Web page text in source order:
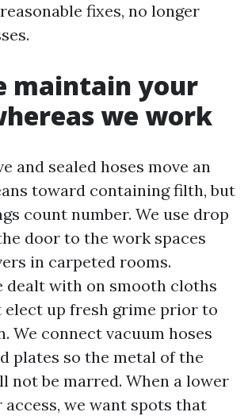
fixes, no longer
maintain your
we work
and sealed hoses move an
toward containing filth, but
count number. We use drop
door to the work spaces
in carpeted rooms.
dealt with on smooth cloths
elect up fresh grime prior to
We connect vacuum hoses
plates so the metal of the
not be marred. When a lower
access, we want spots that